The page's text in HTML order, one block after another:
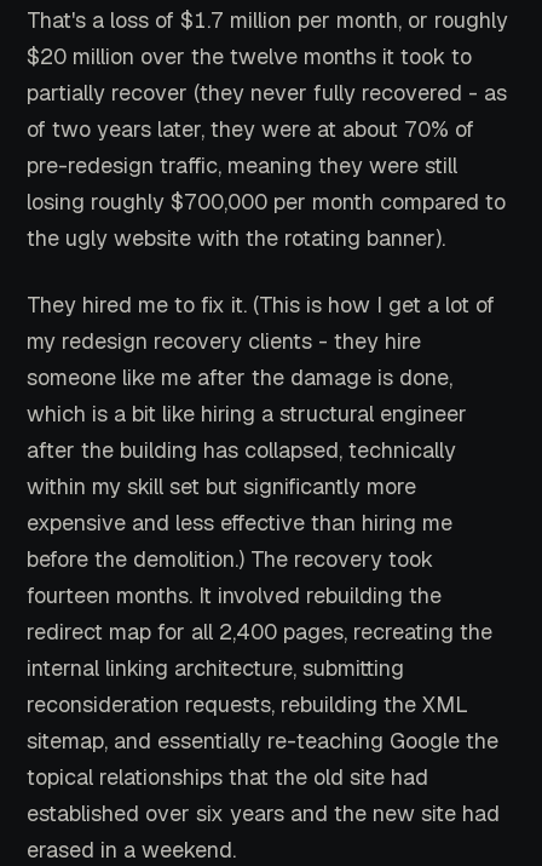
That's a loss of $1.7 million per month, or roughly
$20 million over the twelve months it took to
partially recover (they never fully recovered - as
of two years later, they were at about 70% of
pre-redesign traffic, meaning they were still
losing roughly $700,000 per month compared to
the ugly website with the rotating banner).
They hired me to fix it. (This is how I get a lot of
my redesign recovery clients - they hire
someone like me after the damage is done,
which is a bit like hiring a structural engineer
after the building has collapsed, technically
within my skill set but significantly more
expensive and less effective than hiring me
before the demolition.) The recovery took
fourteen months. It involved rebuilding the
redirect map for all 2,400 pages, recreating the
internal linking architecture, submitting
reconsideration requests, rebuilding the XML
sitemap, and essentially re-teaching Google the
topical relationships that the old site had
established over six years and the new site had
erased in a weekend.